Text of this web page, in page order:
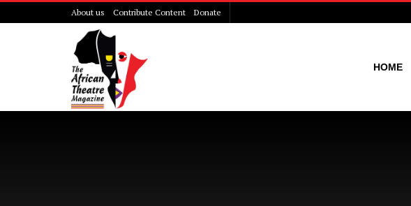
About us Contribute Content Donate
HOME